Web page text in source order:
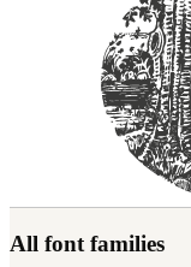
All font families